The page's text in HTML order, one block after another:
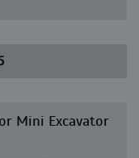
Mini Excavator